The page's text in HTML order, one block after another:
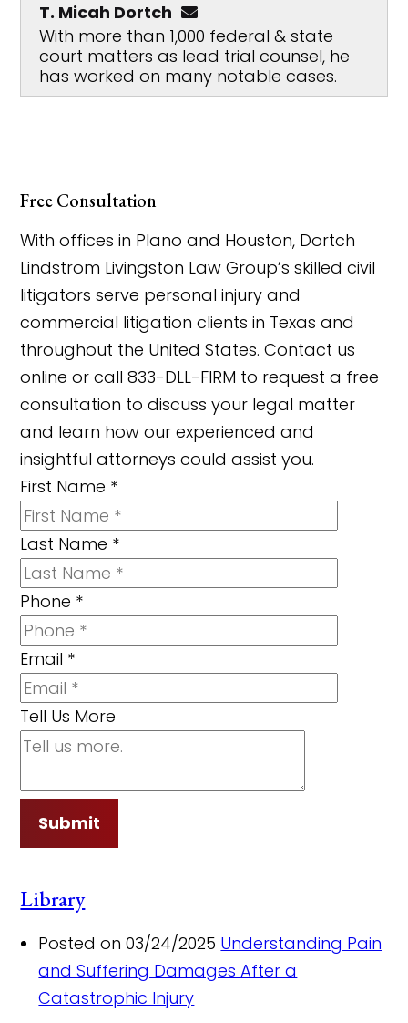
T. Micah Dortch
With more than 1,000 federal & state
court matters as lead trial counsel, he
has worked on many notable cases.
Free Consultation
With offices in Plano and Houston, Dortch
Lindstrom Livingston Law Group’s skilled civil
litigators serve personal injury and
commercial litigation clients in Texas and
throughout the United States. Contact us
online or call 833-DLL-FIRM to request a free
consultation to discuss your legal matter
and learn how our experienced and
insightful attorneys could assist you.
First Name *
Last Name *
Phone *
Email *
Tell Us More
Submit
Library
Posted on 03/24/2025 Understanding Pain
and Suffering Damages After a
Catastrophic Injury